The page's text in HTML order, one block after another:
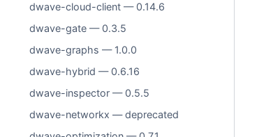
dwave-cloud-client — 0.14.6
dwave-gate — 0.3.5
dwave-graphs — 1.0.0
dwave-hybrid — 0.6.16
dwave-inspector — 0.5.5
dwave-networkx — deprecated